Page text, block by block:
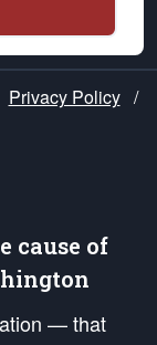
Privacy Policy /
cause of
— that